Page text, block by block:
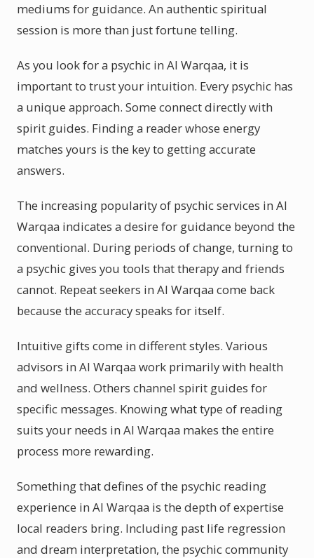
mediums for guidance. An authentic spiritual
session is more than just fortune telling.
As you look for a psychic in Al Warqaa, it is
important to trust your intuition. Every psychic has
a unique approach. Some connect directly with
spirit guides. Finding a reader whose energy
matches yours is the key to getting accurate
answers.
The increasing popularity of psychic services in Al
Warqaa indicates a desire for guidance beyond the
conventional. During periods of change, turning to
a psychic gives you tools that therapy and friends
cannot. Repeat seekers in Al Warqaa come back
because the accuracy speaks for itself.
Intuitive gifts come in different styles. Various
advisors in Al Warqaa work primarily with health
and wellness. Others channel spirit guides for
specific messages. Knowing what type of reading
suits your needs in Al Warqaa makes the entire
process more rewarding.
Something that defines of the psychic reading
experience in Al Warqaa is the depth of expertise
local readers bring. Including past life regression
and dream interpretation, the psychic community